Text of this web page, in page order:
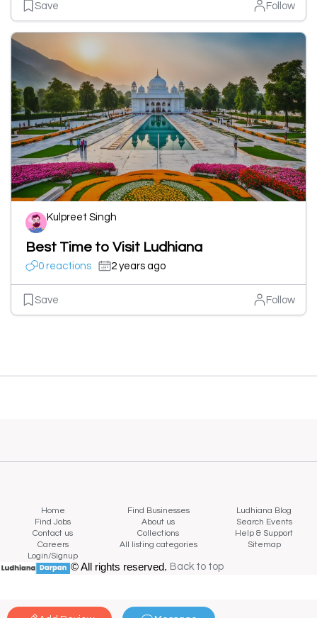
Save Follow
Kulpreet Singh
Best Time to Visit Ludhiana
0 reactions 2 years ago
Save Follow
Home Find Businesses
Ludhiana Blog
Find Jobs
About us
Search Events
Contact us
Collections
Help & Support
Careers
All listing categories
Sitemap
Login/Signup
© All rights reserved. Back to top
Back to top